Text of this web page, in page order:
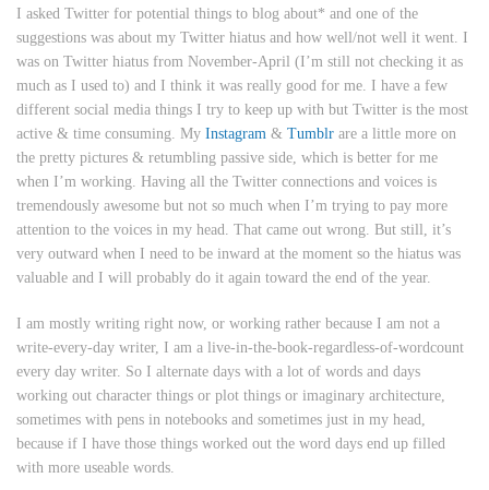
I asked Twitter for potential things to blog about* and one of the
suggestions was about my Twitter hiatus and how well/not well it went. I
was on Twitter hiatus from November-April (I’m still not checking it as
much as I used to) and I think it was really good for me. I have a few
different social media things I try to keep up with but Twitter is the most
active & time consuming. My Instagram & Tumblr are a little more on
the pretty pictures & retumbling passive side, which is better for me
when I’m working. Having all the Twitter connections and voices is
tremendously awesome but not so much when I’m trying to pay more
attention to the voices in my head. That came out wrong. But still, it’s
very outward when I need to be inward at the moment so the hiatus was
valuable and I will probably do it again toward the end of the year.
I am mostly writing right now, or working rather because I am not a
write-every-day writer, I am a live-in-the-book-regardless-of-wordcount
every day writer. So I alternate days with a lot of words and days
working out character things or plot things or imaginary architecture,
sometimes with pens in notebooks and sometimes just in my head,
because if I have those things worked out the word days end up filled
with more useable words.